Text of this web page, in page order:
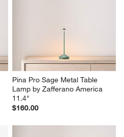
Pina Pro Sage Metal Table
Lamp by Zafferano America
11.4"
$160.00